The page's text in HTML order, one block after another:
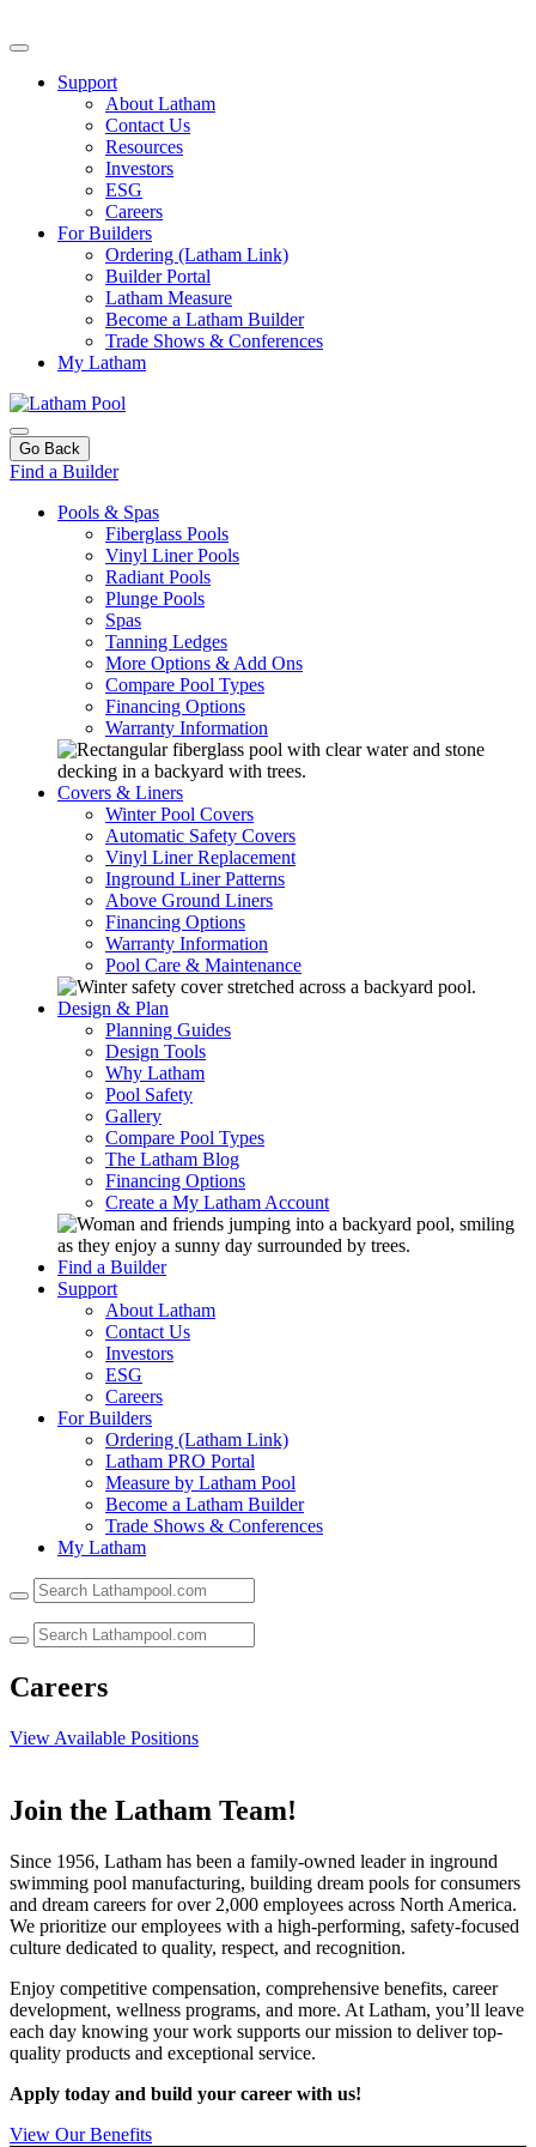
Support
About Latham
Contact Us
Resources
Investors
ESG
Careers
For Builders
Ordering (Latham Link)
Builder Portal
Latham Measure
Become a Latham Builder
Trade Shows & Conferences
My Latham
Go Back
Find a Builder
Pools & Spas
Fiberglass Pools
Vinyl Liner Pools
Radiant Pools
Plunge Pools
Spas
Tanning Ledges
More Options & Add Ons
Compare Pool Types
Financing Options
Warranty Information
Covers & Liners
Winter Pool Covers
Automatic Safety Covers
Vinyl Liner Replacement
Inground Liner Patterns
Above Ground Liners
Financing Options
Warranty Information
Pool Care & Maintenance
Design & Plan
Planning Guides
Design Tools
Why Latham
Pool Safety
Gallery
Compare Pool Types
The Latham Blog
Financing Options
Create a My Latham Account
Find a Builder
Support
About Latham
Contact Us
Investors
ESG
Careers
For Builders
Ordering (Latham Link)
Latham PRO Portal
Measure by Latham Pool
Become a Latham Builder
Trade Shows & Conferences
My Latham
the
up
and
Press
enter
go
to
the
selected
search
Touch
device
users
can
touch
Careers
View Available Positions
Join the Latham Team!
Since 1956, Latham has been a family-owned leader in inground
swimming pool manufacturing, building dream pools for consumers
and dream careers for over 2,000 employees across North America.
We prioritize our employees with a high-performing, safety-focused
culture dedicated to quality, respect, and recognition.
Enjoy competitive compensation, comprehensive benefits, career
development, wellness programs, and more. At Latham, you’ll leave
each day knowing your work supports our mission to deliver top-
quality products and exceptional service.
Apply today and build your career with us!
View Our Benefits